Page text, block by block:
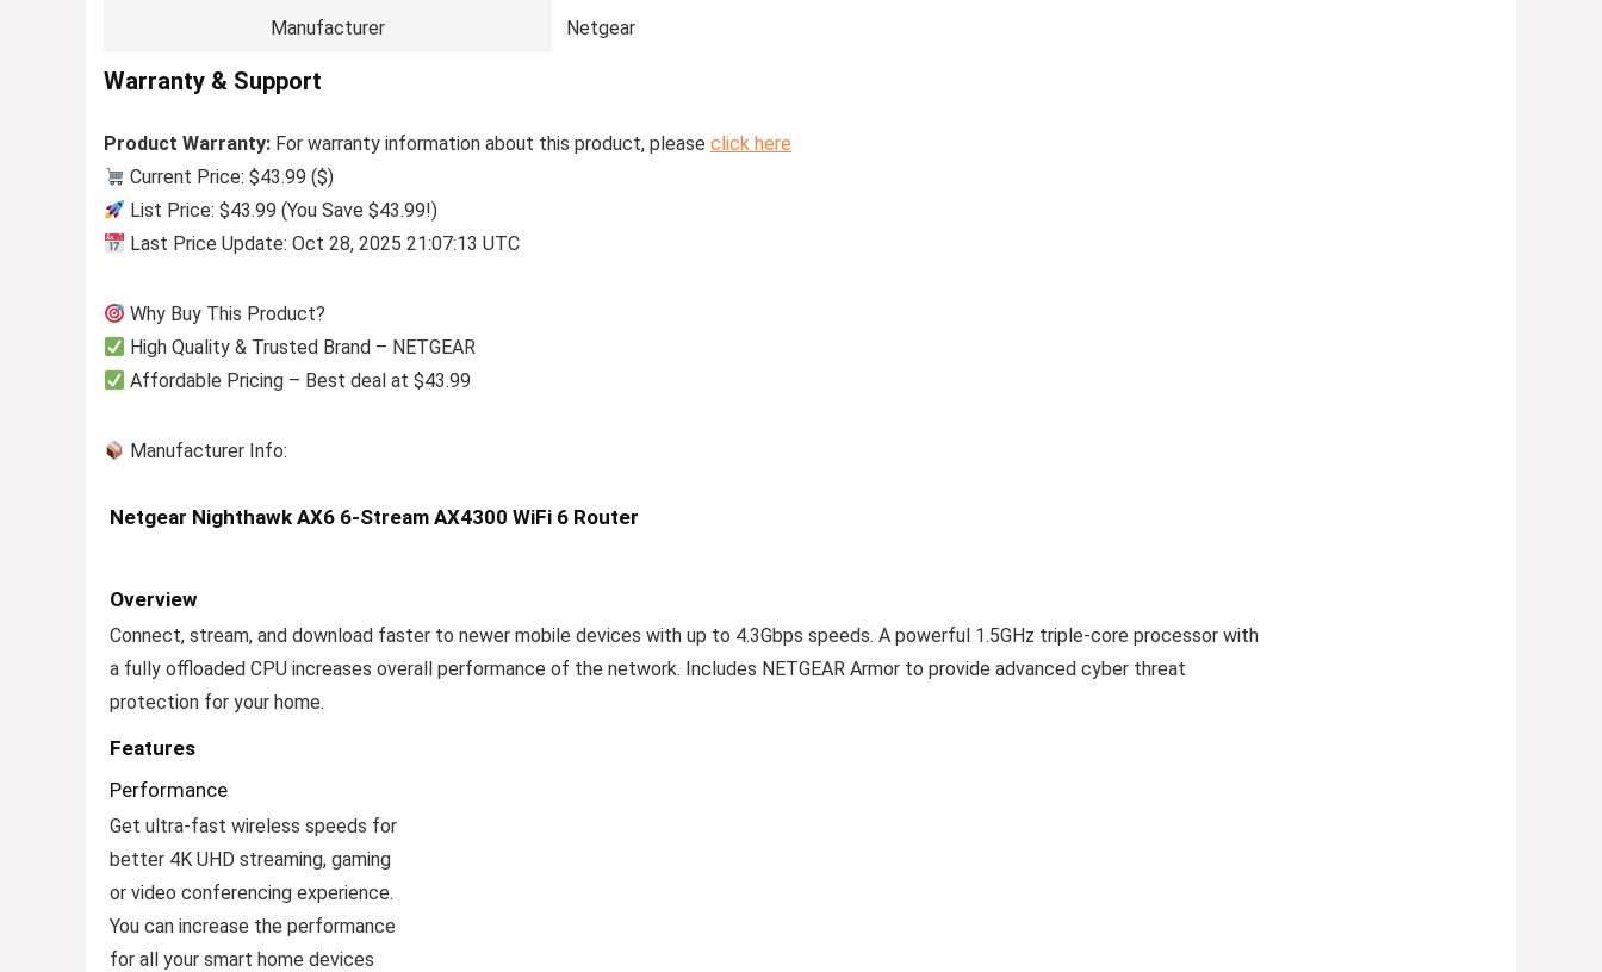
Manufacturer Netgear
Warranty & Support
Product Warranty: For warranty information about this product, please click here
Current Price: $43.99 ($)
List Price: $43.99 (You Save $43.99!)
Last Price Update: Oct 28, 2025 21:07:13 UTC
Why Buy This Product?
High Quality & Trusted Brand – NETGEAR
Affordable Pricing – Best deal at $43.99
Manufacturer Info:
Netgear Nighthawk AX6 6-Stream AX4300 WiFi 6 Router
Overview
Connect, stream, and download faster to newer mobile devices with up to 4.3Gbps speeds. A powerful 1.5GHz triple-core processor with
a fully offloaded CPU increases overall performance of the network. Includes NETGEAR Armor to provide advanced cyber threat
protection for your home.
Features
Performance
Get ultra-fast wireless speeds for
better 4K UHD streaming, gaming
or video conferencing experience.
You can increase the performance
for all your smart home devices